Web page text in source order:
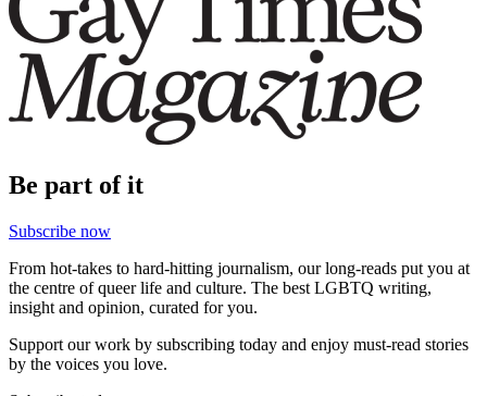
Be part of it
Subscribe now
From hot-takes to hard-hitting journalism, our long-reads put you at
the centre of queer life and culture. The best LGBTQ writing,
insight and opinion, curated for you.
Support our work by subscribing today and enjoy must-read stories
by the voices you love.